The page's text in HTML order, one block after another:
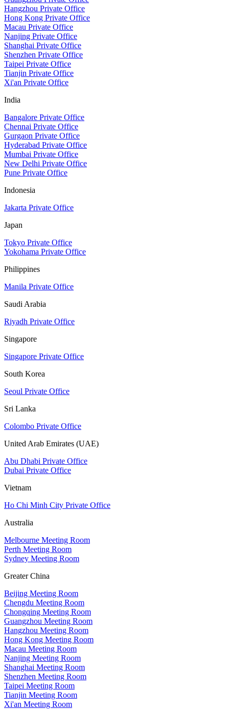
Hangzhou Private Office
Hong Kong Private Office
Macau Private Office
Nanjing Private Office
Shanghai Private Office
Shenzhen Private Office
Taipei Private Office
Tianjin Private Office
Xi'an Private Office
India
Bangalore Private Office
Chennai Private Office
Gurgaon Private Office
Hyderabad Private Office
Mumbai Private Office
New Delhi Private Office
Pune Private Office
Indonesia
Jakarta Private Office
Japan
Tokyo Private Office
Yokohama Private Office
Philippines
Manila Private Office
Saudi Arabia
Riyadh Private Office
Singapore
Singapore Private Office
South Korea
Seoul Private Office
Sri Lanka
Colombo Private Office
United Arab Emirates (UAE)
Abu Dhabi Private Office
Dubai Private Office
Vietnam
Ho Chi Minh City Private Office
Australia
Melbourne Meeting Room
Perth Meeting Room
Sydney Meeting Room
Greater China
Beijing Meeting Room
Chengdu Meeting Room
Chongqing Meeting Room
Guangzhou Meeting Room
Hangzhou Meeting Room
Hong Kong Meeting Room
Macau Meeting Room
Nanjing Meeting Room
Shanghai Meeting Room
Shenzhen Meeting Room
Taipei Meeting Room
Tianjin Meeting Room
Xi'an Meeting Room